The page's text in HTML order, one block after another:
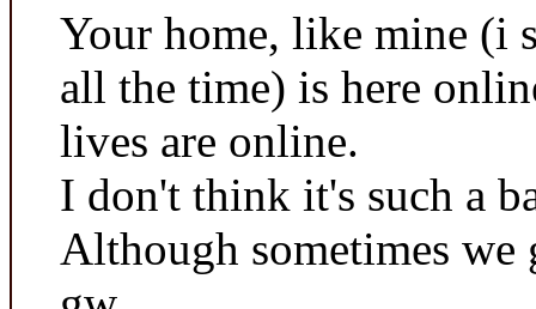
Your home, like mine (i
all the time) is here
lives are online.
I don't think it's such a
Although sometimes we